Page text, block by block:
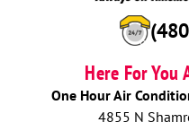
Here For You
One Hour Air
4855 N